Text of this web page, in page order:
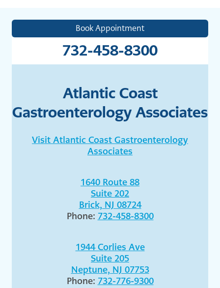
Book Appointment
732-458-8300
Atlantic Coast
Gastroenterology Associates
Visit Atlantic Coast Gastroenterology
Associates
1640 Route 88
Suite 202
Brick, NJ 08724
Phone: 732-458-8300
1944 Corlies Ave
Suite 205
Neptune, NJ 07753
Phone: 732-776-9300